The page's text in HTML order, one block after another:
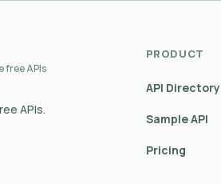
free APIs
APIs.
PRODUCT
API Directory
Sample API
Pricing